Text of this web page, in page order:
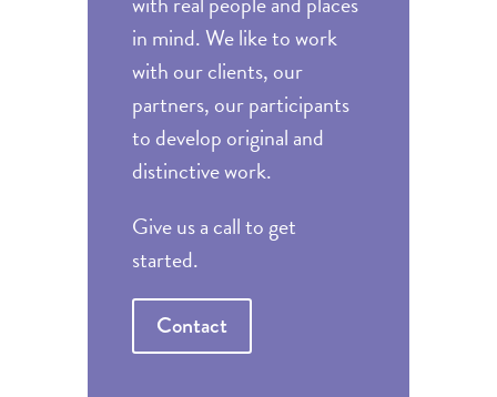
in mind. We like to work
with our clients, our
partners, our participants
to develop original and
distinctive work.
Give us a call to get
started.
Contact